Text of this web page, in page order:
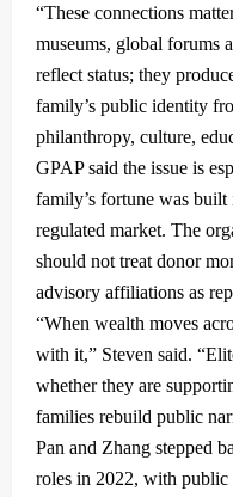
“These connections
museums, global forums
reflect status; they
family’s public identity
philanthropy, culture,
GPAP said the issue is
family’s fortune was
regulated market. The
should not treat donor
advisory affiliations as
“When wealth moves
with it,” Steven said.
whether they are
families rebuild public
Pan and Zhang stepped
roles in 2022, with public